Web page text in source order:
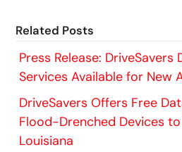
Related Posts
Press Release: DriveSavers
Services Available for New
DriveSavers Offers Free
Flood-Drenched Devices
Louisiana